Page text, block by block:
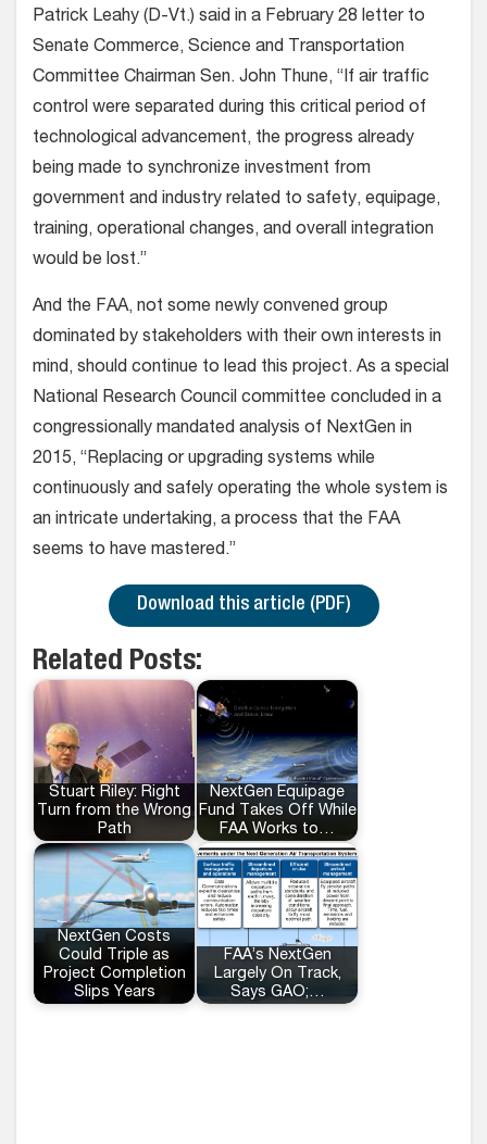
Patrick Leahy (D-Vt.) said in a February 28 letter to
Senate Commerce, Science and Transportation
Committee Chairman Sen. John Thune, “If air traffic
control were separated during this critical period of
technological advancement, the progress already
being made to synchronize investment from
government and industry related to safety, equipage,
training, operational changes, and overall integration
would be lost.”
And the FAA, not some newly convened group
dominated by stakeholders with their own interests in
mind, should continue to lead this project. As a special
National Research Council committee concluded in a
congressionally mandated analysis of NextGen in
2015, “Replacing or upgrading systems while
continuously and safely operating the whole system is
an intricate undertaking, a process that the FAA
seems to have mastered.”
Download this article (PDF)
Related Posts:
Stuart Riley: Right
Turn from the Wrong
Path
NextGen Equipage
Fund Takes Off While
FAA Works to…
NextGen Costs
Could Triple as
Project Completion
Slips Years
FAA’s NextGen
Largely On Track,
Says GAO;…